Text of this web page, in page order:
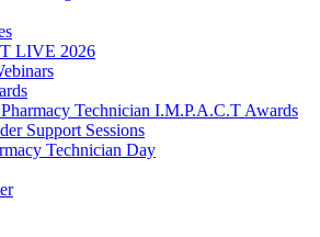
LIVE 2026
Technician I.M.P.A.C.T Awards
Support Sessions
Technician Day